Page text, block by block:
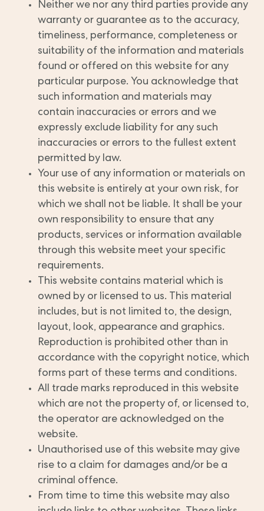
Neither we nor any third parties provide any
warranty or guarantee as to the accuracy,
timeliness, performance, completeness or
suitability of the information and materials
found or offered on this website for any
particular purpose. You acknowledge that
such information and materials may
contain inaccuracies or errors and we
expressly exclude liability for any such
inaccuracies or errors to the fullest extent
permitted by law.
Your use of any information or materials on
this website is entirely at your own risk, for
which we shall not be liable. It shall be your
own responsibility to ensure that any
products, services or information available
through this website meet your specific
requirements.
This website contains material which is
owned by or licensed to us. This material
includes, but is not limited to, the design,
layout, look, appearance and graphics.
Reproduction is prohibited other than in
accordance with the copyright notice, which
forms part of these terms and conditions.
All trade marks reproduced in this website
which are not the property of, or licensed to,
the operator are acknowledged on the
website.
Unauthorised use of this website may give
rise to a claim for damages and/or be a
criminal offence.
From time to time this website may also